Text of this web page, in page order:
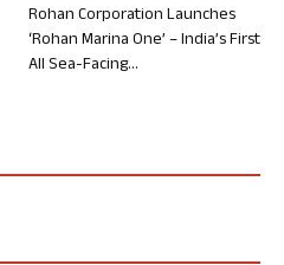
Rohan Corporation Launches
‘Rohan Marina One’ – India’s First
All Sea-Facing...